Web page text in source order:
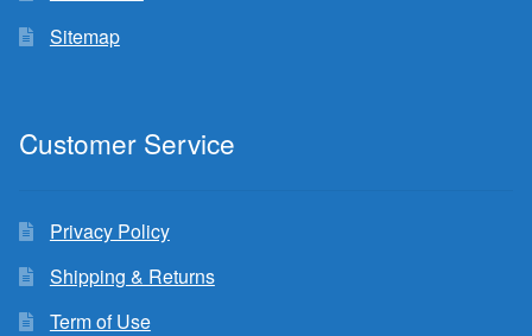
Sitemap
Customer Service
Privacy Policy
Shipping & Returns
Term of Use